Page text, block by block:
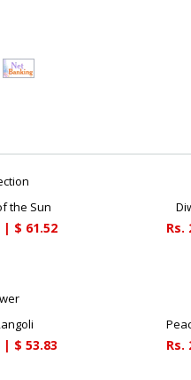
the Sun
| $ 61.52 Rs.
| $ 53.83 Rs.